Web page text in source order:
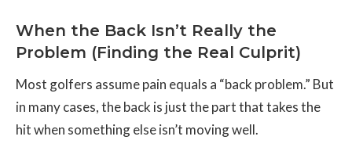
When the Back Isn’t Really the
Problem (Finding the Real Culprit)
Most golfers assume pain equals a “back problem.” But
in many cases, the back is just the part that takes the
hit when something else isn’t moving well.